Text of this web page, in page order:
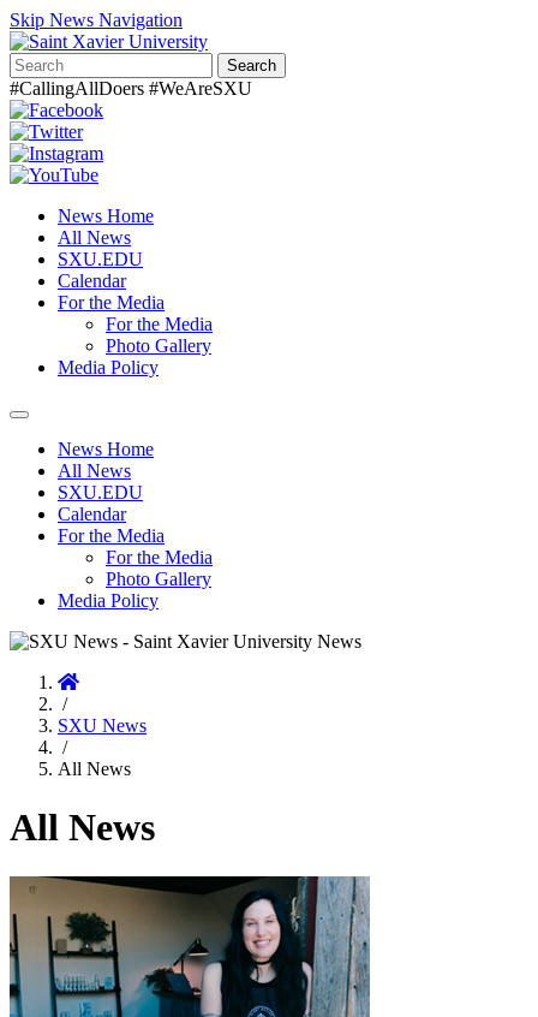
Skip News Navigation
Search
#CallingAllDoers #WeAreSXU
News Home
All News
SXU.EDU
Calendar
For the Media
For the Media
Photo Gallery
Media Policy
Toggle
navigationNews Home
All News
SXU.EDU
Calendar
For the Media
For the Media
Photo Gallery
Media Policy
Home
/
SXU News
/
All News
All News